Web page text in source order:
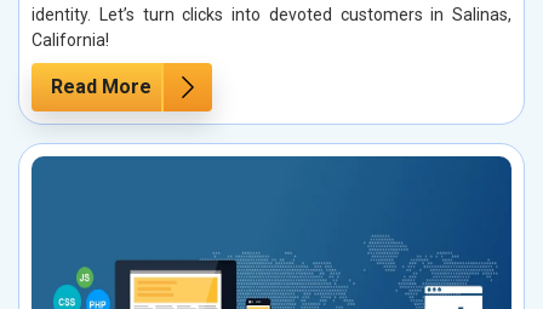
identity. Let’s turn clicks into devoted customers in Salinas,
California!
Read More